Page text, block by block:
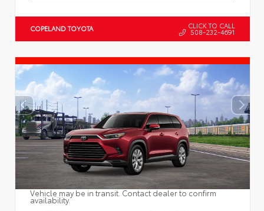
COPELAND TOYOTA CLICK TO CALL
508-232-4691
Vehicle may be in transit. Contact dealer to confirm
availability.